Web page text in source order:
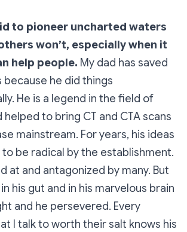
to pioneer uncharted waters
won’t, especially when it
help people. My dad has saved
because he did things
He is a legend in the field of
to bring CT and CTA scans
mainstream. For years, his ideas
be radical by the establishment.
at and antagonized by many. But
his gut and in his marvelous brain
and he persevered. Every
I talk to worth their salt knows his